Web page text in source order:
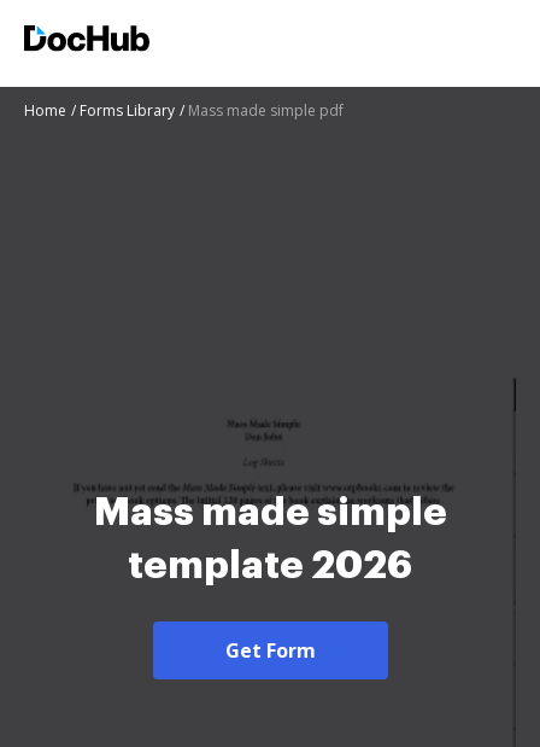
Home Forms Library Mass made simple pdf
Mass made simple
template 2026
Get Form